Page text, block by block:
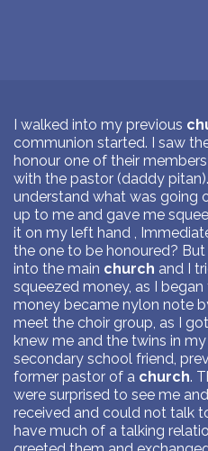
I walked into my previous
communion started. I saw
honour one of their
with the pastor (daddy
understand what was going
up to me and gave me
it on my left hand ,
the one to be honoured?
into the main church and I
squeezed money, as I
money became nylon note
meet the choir group, as I
knew me and the twins in
secondary school friend,
former pastor of a church.
were surprised to see me
received and could not talk
have much of a talking